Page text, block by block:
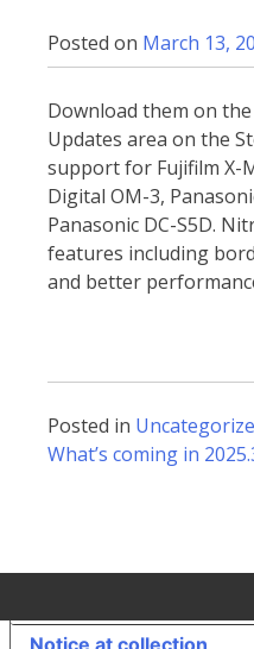
Posted on March 13,
Download them on
Updates area on the
support for Fujifilm X-
Digital OM-3,
Panasonic DC-S5D.
features including
and better
Posted in
Post
What’s coming in
Notice at collection